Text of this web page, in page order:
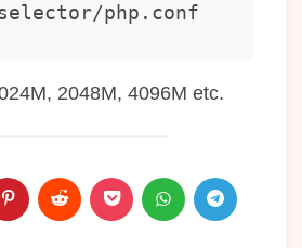
php.conf
2048M, 4096M etc.